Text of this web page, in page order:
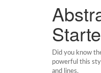
Did you know
powerful this
and lines.